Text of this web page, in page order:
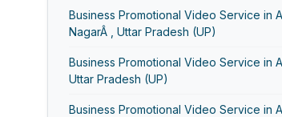
Business Promotional Video Service in
NagarÂ , Uttar Pradesh (UP)
Business Promotional Video Service in
Uttar Pradesh (UP)
Business Promotional Video Service in